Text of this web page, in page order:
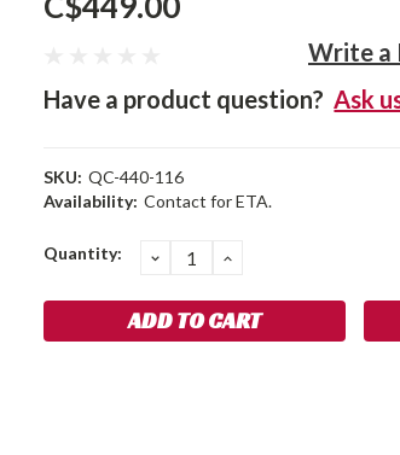
Write a
Have a product question? Ask
SKU: QC-440-116
Availability: Contact for ETA.
Current
Quantity: DECREASE
QUANTITY:
INCREASE